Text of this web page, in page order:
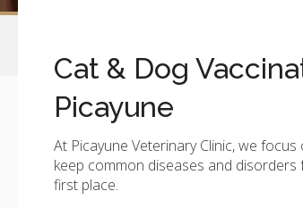
Cat & Dog
Picayune
At Picayune Veterinary Clinic, we focus
keep common diseases and disorders
first place.